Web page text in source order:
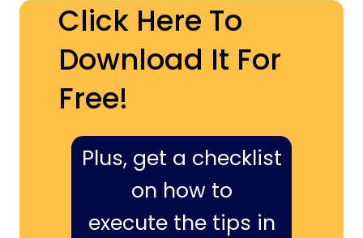
Click Here To
Download It For
Free!
Plus, get a checklist
on how to
execute the tips in